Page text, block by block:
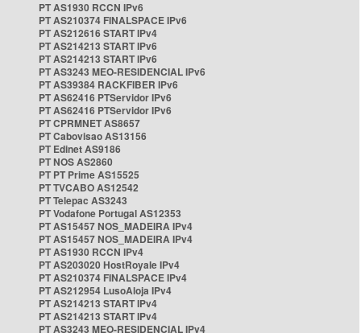
PT AS1930 RCCN IPv6
PT AS210374 FINALSPACE IPv6
PT AS212616 START IPv4
PT AS214213 START IPv6
PT AS214213 START IPv6
PT AS3243 MEO-RESIDENCIAL IPv6
PT AS39384 RACKFIBER IPv6
PT AS62416 PTServidor IPv6
PT AS62416 PTServidor IPv6
PT CPRMNET AS8657
PT Cabovisao AS13156
PT Edinet AS9186
PT NOS AS2860
PT PT Prime AS15525
PT TVCABO AS12542
PT Telepac AS3243
PT Vodafone Portugal AS12353
PT AS15457 NOS_MADEIRA IPv4
PT AS15457 NOS_MADEIRA IPv4
PT AS1930 RCCN IPv4
PT AS203020 HostRoyale IPv4
PT AS210374 FINALSPACE IPv4
PT AS212954 LusoAloja IPv4
PT AS214213 START IPv4
PT AS214213 START IPv4
PT AS3243 MEO-RESIDENCIAL IPv4